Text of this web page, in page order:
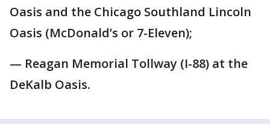
Oasis and the Chicago Southland Lincoln
Oasis (McDonald’s or 7-Eleven);
— Reagan Memorial Tollway (I-88) at the
DeKalb Oasis.